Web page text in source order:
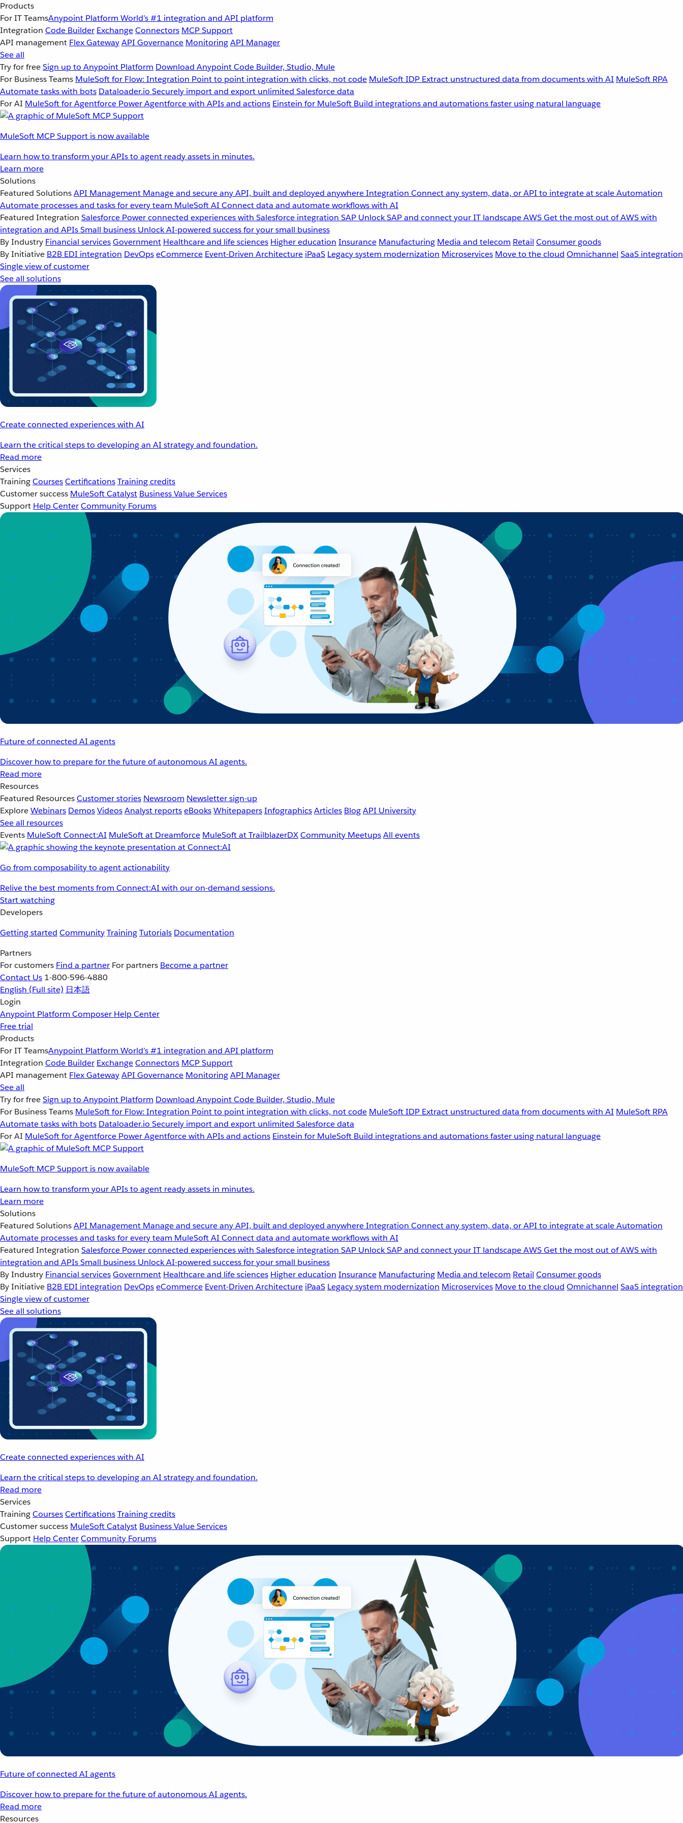
Products
For IT TeamsAnypoint Platform World’s #1 integration and API platform
Integration Code Builder ExchangeConnectors MCP Support
API management Flex GatewayAPI Governance MonitoringAPI Manager
See all
Try for freeSign up to Anypoint Platform Download Anypoint Code Builder, Studio, Mule
For Business Teams MuleSoft for Flow: Integration Point to point integration with clicks, not code MuleSoft IDP Extract unstructured data from documents with AI MuleSoft RPA
Automate tasks with bots Dataloader.io Securely import and export unlimited Salesforce data
For AI MuleSoft for Agentforce Power Agentforce with APIs and actions Einstein for MuleSoft Build integrations and automations faster using natural language
MuleSoft MCP Support is now available
Learn how to transform your APIs to agent ready assets in minutes.
Learn more
Solutions
Featured SolutionsAPI Management Manage and secure any API, built and deployed anywhereIntegration Connect any system, data, or API to integrate at scaleAutomation
Automate processes and tasks for every team MuleSoft AI Connect data and automate workflows with AI
Featured Integration Salesforce Power connected experiences with Salesforce integration SAP Unlock SAP and connect your IT landscapeAWSGet the most out of AWS with
integration and APIsSmall business Unlock AI-powered success for your small business
By Industry Financial servicesGovernment Healthcare and life sciences Higher education Insurance Manufacturing Media and telecom Retail Consumer goods
By Initiative B2B EDI integration DevOpseCommerce Event-Driven Architecture iPaaS Legacy system modernization Microservices Move to the cloud Omnichannel SaaS integration
Single view of customer
See all solutions
Create connected experiences with AI
Learn the critical steps to developing an AI strategy and foundation.
Read more
Services
TrainingCoursesCertificationsTraining credits
Customer success MuleSoft Catalyst Business Value Services
Support Help CenterCommunity Forums
Future of connected AI agents
Discover how to prepare for the future of autonomous AI agents.
Read more
Resources
Featured ResourcesCustomer stories Newsroom Newsletter sign-up
ExploreWebinars DemosVideosAnalyst reportseBooksWhitepapersInfographicsArticles BlogAPI University
See all resources
Events MuleSoft Connect:AI MuleSoft at Dreamforce MuleSoft at TrailblazerDXCommunity MeetupsAll events
Go from composability to agent actionability
Relive the best moments from Connect:AI with our on-demand sessions.
Start watching
Developers
Getting started CommunityTrainingTutorials Documentation
Partners
For customers Find a partner For partners Become a partner
Contact Us 1-800-596-4880
English (Full site) 日本語
Login
Anypoint Platform Composer Help Center
Free trial
Products
For IT TeamsAnypoint Platform World’s #1 integration and API platform
Integration Code Builder ExchangeConnectors MCP Support
API management Flex GatewayAPI Governance MonitoringAPI Manager
See all
Try for freeSign up to Anypoint Platform Download Anypoint Code Builder, Studio, Mule
For Business Teams MuleSoft for Flow: Integration Point to point integration with clicks, not code MuleSoft IDP Extract unstructured data from documents with AI MuleSoft RPA
Automate tasks with bots Dataloader.io Securely import and export unlimited Salesforce data
For AI MuleSoft for Agentforce Power Agentforce with APIs and actions Einstein for MuleSoft Build integrations and automations faster using natural language
MuleSoft MCP Support is now available
Learn how to transform your APIs to agent ready assets in minutes.
Learn more
Solutions
Featured SolutionsAPI Management Manage and secure any API, built and deployed anywhereIntegration Connect any system, data, or API to integrate at scaleAutomation
Automate processes and tasks for every team MuleSoft AI Connect data and automate workflows with AI
Featured Integration Salesforce Power connected experiences with Salesforce integration SAP Unlock SAP and connect your IT landscapeAWSGet the most out of AWS with
integration and APIsSmall business Unlock AI-powered success for your small business
By Industry Financial servicesGovernment Healthcare and life sciences Higher education Insurance Manufacturing Media and telecom Retail Consumer goods
By Initiative B2B EDI integration DevOpseCommerce Event-Driven Architecture iPaaS Legacy system modernization Microservices Move to the cloud Omnichannel SaaS integration
Single view of customer
See all solutions
Create connected experiences with AI
Learn the critical steps to developing an AI strategy and foundation.
Read more
Services
TrainingCoursesCertificationsTraining credits
Customer success MuleSoft Catalyst Business Value Services
Support Help CenterCommunity Forums
Future of connected AI agents
Discover how to prepare for the future of autonomous AI agents.
Read more
Resources